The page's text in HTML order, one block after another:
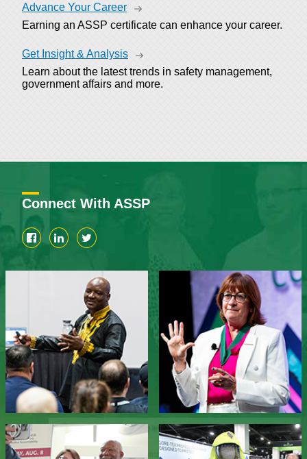
Advance Your Career
Earning an ASSP certificate can enhance your career.
Get Insight & Analysis
Learn about the latest trends in safety management,
government affairs and more.
Connect With ASSP